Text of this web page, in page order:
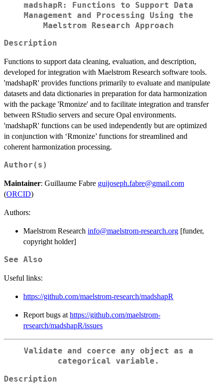
madshapR: Functions to Support Data
Management and Processing Using the
Maelstrom Research Approach
Description
Functions to support data cleaning, evaluation, and description,
developed for integration with Maelstrom Research software tools.
'madshapR' provides functions primarily to evaluate and manipulate
datasets and data dictionaries in preparation for data harmonization
with the package 'Rmonize' and to facilitate integration and transfer
between RStudio servers and secure Opal environments.
'madshapR' functions can be used independently but are optimized
in conjunction with ‘Rmonize’ functions for streamlined and
coherent harmonization processing.
Author(s)
Maintainer: Guillaume Fabre guijoseph.fabre@gmail.com
(ORCID)
Authors:
Maelstrom Research info@maelstrom-research.org [funder,
copyright holder]
See Also
Useful links:
https://github.com/maelstrom-research/madshapR
Report bugs at https://github.com/maelstrom-
research/madshapR/issues
Validate and coerce any object as a
categorical variable.
Description